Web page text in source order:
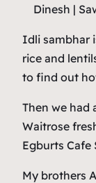
Dinesh |
Idli sambhar
rice and
to find out
Then we had
Waitrose
Egburts Cafe
My brothers